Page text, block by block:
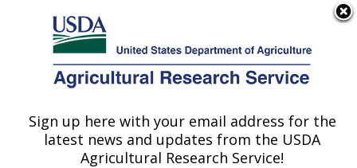
Here's how you know
Agricultural Research Service
U.S. DEPARTMENT OF AGRICULTURE
Events»News Articles»
Research News »2022
Peanut Skins: More than
Sign up here with your email address for the
latest news and updates from the USDA
Agricultural Research Service!